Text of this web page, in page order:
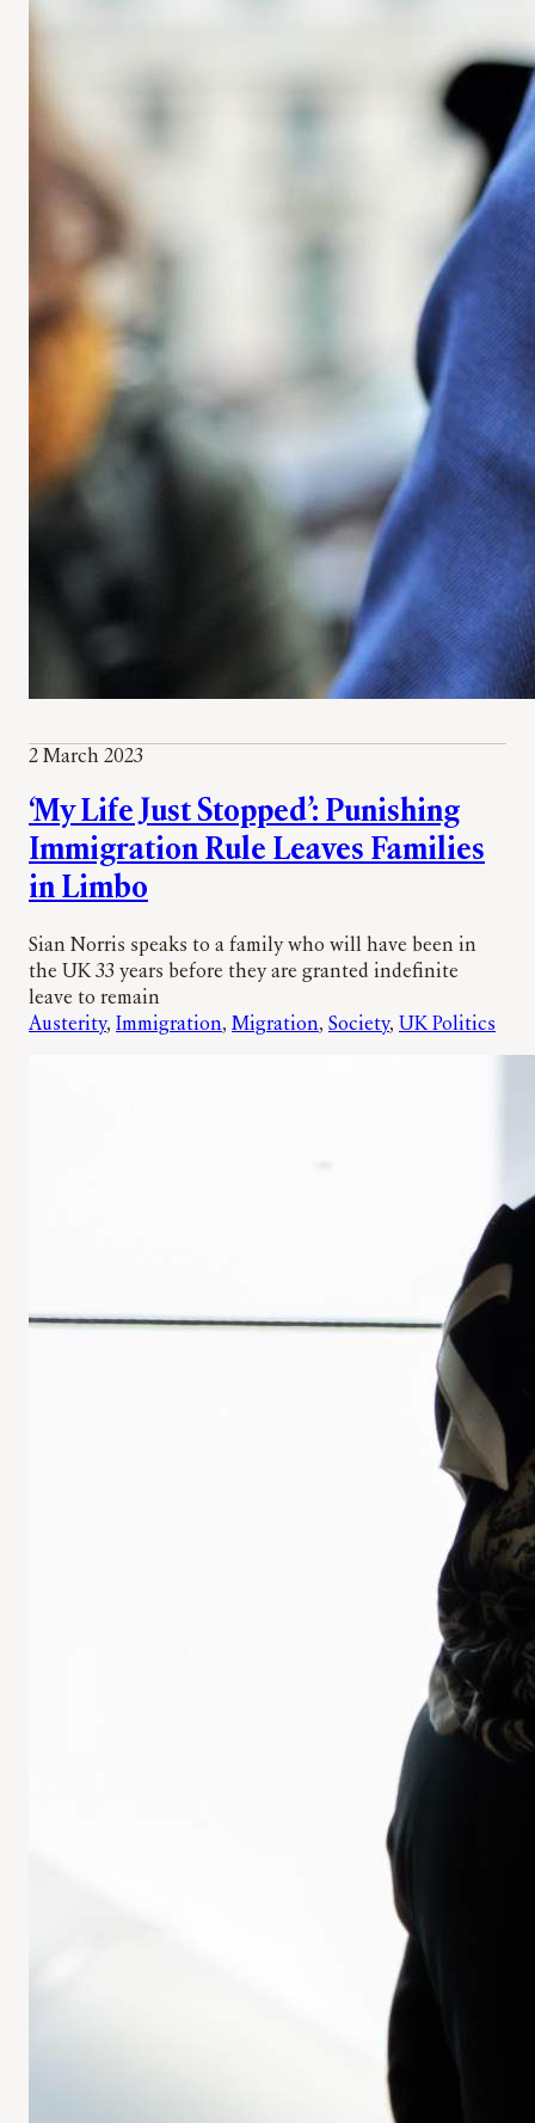
2 March 2023
‘My Life Just Stopped’: Punishing
Immigration Rule Leaves Families
in Limbo
Sian Norris speaks to a family who will have been in
the UK 33 years before they are granted indefinite
leave to remain
Austerity, Immigration, Migration, Society, UK Politics